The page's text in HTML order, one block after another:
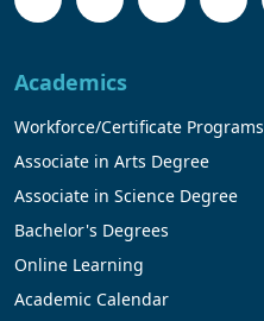
Academics
Workforce/Certificate Programs
Associate in Arts Degree
Associate in Science Degree
Bachelor's Degrees
Online Learning
Academic Calendar